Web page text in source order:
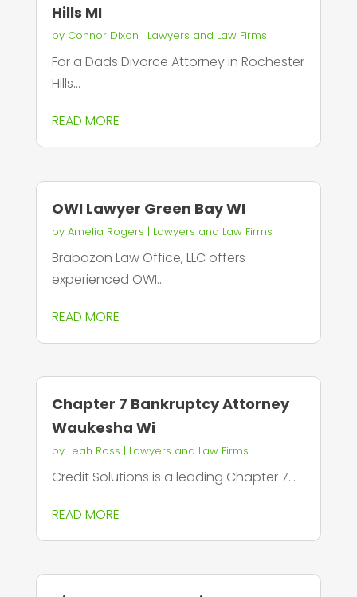
Hills MI
by Connor Dixon | Lawyers and Law Firms
For a Dads Divorce Attorney in Rochester
Hills...
READ MORE
OWI Lawyer Green Bay WI
by Amelia Rogers | Lawyers and Law Firms
Brabazon Law Office, LLC offers
experienced OWI...
READ MORE
Chapter 7 Bankruptcy Attorney
Waukesha Wi
by Leah Ross | Lawyers and Law Firms
Credit Solutions is a leading Chapter 7...
READ MORE